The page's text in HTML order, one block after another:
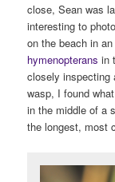
close, Sean was
interesting to
on the beach in
hymenopterans in
closely inspecting
wasp, I found
in the middle of a
the longest, most